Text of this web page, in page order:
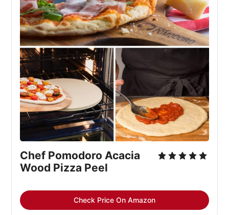
Chef Pomodoro Acacia
Wood Pizza Peel
Check Price On Amazon